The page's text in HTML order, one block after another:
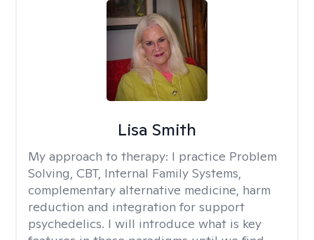
Lisa Smith
My approach to therapy: I practice Problem
Solving, CBT, Internal Family Systems,
complementary alternative medicine, harm
reduction and integration for support
psychedelics. I will introduce what is key